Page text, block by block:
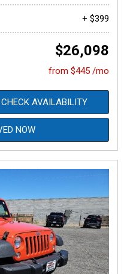
+ $399
$26,098
from $445 /mo
CHECK AVAILABILITY
NOW